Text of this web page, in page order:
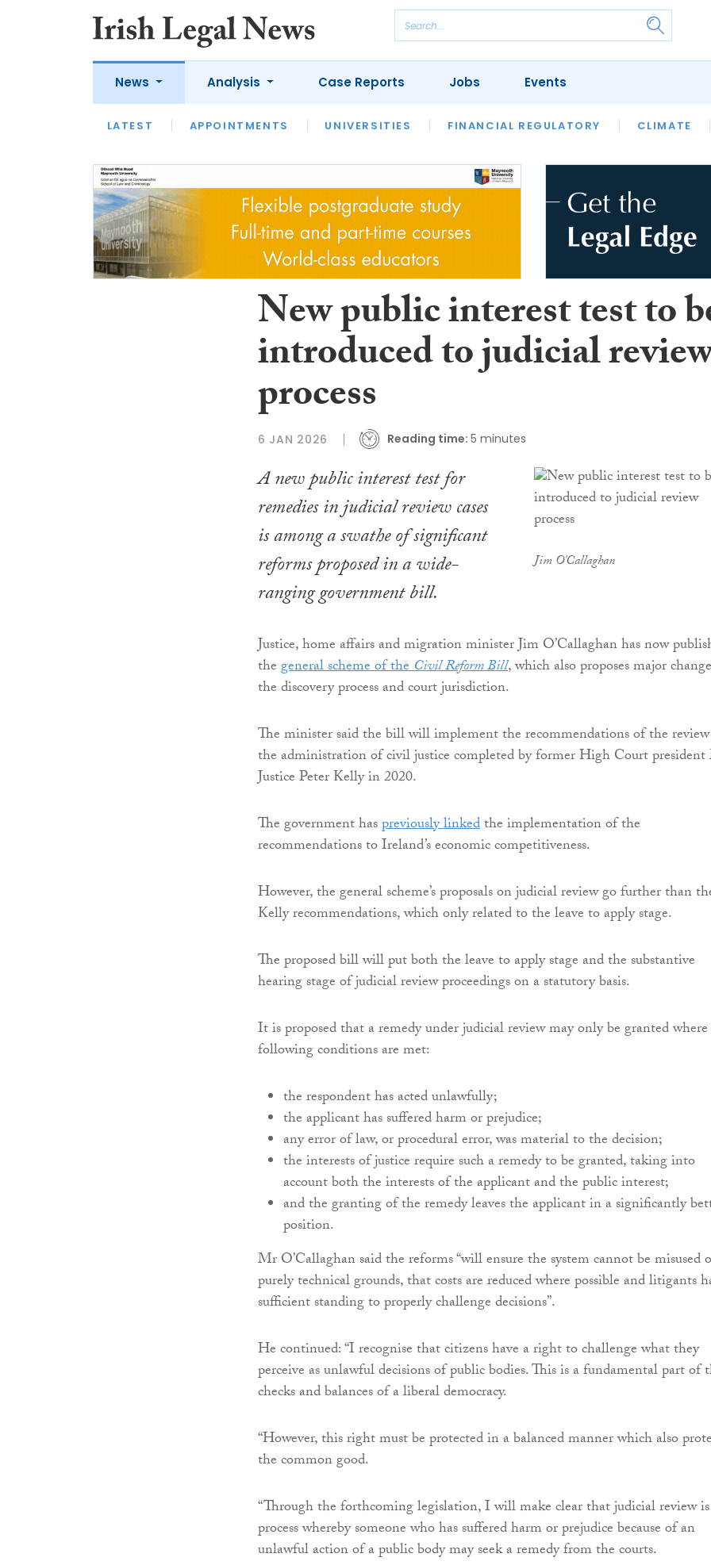
News
LATEST APPOINTMENTS UNIVERSITIES FINANCIAL REGULATORY CLIMATE
Analysis
LATEST OPINION INTERVIEWS REVIEWS OUR LEGAL HERITAGE LAWYER
Case Reports Jobs Events
New public interest test to
introduced to judicial
process
6 JAN 2026 Reading time: 5 minutes
Jim O'Callaghan
A new public interest test for
remedies in judicial review cases
is among a swathe of significant
reforms proposed in a wide-
ranging government bill.
Justice, home affairs and migration minister Jim O’Callaghan has now
thegeneral scheme of theCivil Reform Bill, which also proposes major
the discovery process and court jurisdiction.
The minister said the bill will implement the recommendations of the
the administration of civil justice completed by former High Court
Justice Peter Kelly in 2020.
The government haspreviously linkedthe implementation of the
recommendations to Ireland’s economic competitiveness.
However, the general scheme’s proposals on judicial review go further than
Kelly recommendations, which only related to the leave to apply stage.
The proposed bill will put both the leave to apply stage and the substantive
hearing stage of judicial review proceedings on a statutory basis.
It is proposed that a remedy under judicial review may only be granted
following conditions are met:
the respondent has acted unlawfully;
the applicant has suffered harm or prejudice;
any error of law, or procedural error, was material to the decision;
the interests of justice require such a remedy to be granted, taking into
account both the interests of the applicant and the public interest;
and the granting of the remedy leaves the applicant in a significantly
position.
Mr O’Callaghan said the reforms “will ensure the system cannot be misused
purely technical grounds, that costs are reduced where possible and litigants
sufficient standing to properly challenge decisions”.
He continued: “I recognise that citizens have a right to challenge what they
perceive as unlawful decisions of public bodies. This is a fundamental part of
checks and balances of a liberal democracy.
“However, this right must be protected in a balanced manner which also
the common good.
“Through the forthcoming legislation, I will make clear that judicial review
process whereby someone who has suffered harm or prejudice because of an
unlawful action of a public body may seek a remedy from the courts.